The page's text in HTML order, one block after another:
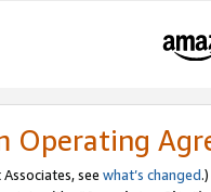
Operating
see what’s changed.)